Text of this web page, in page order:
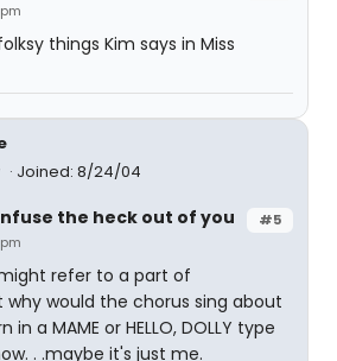
things Kim says in Miss
Joined: 8/24/04
#5
the heck out of you
refer to a part of
would the chorus sing about
a MAME or HELLO, DOLLY type
. .maybe it's just me.